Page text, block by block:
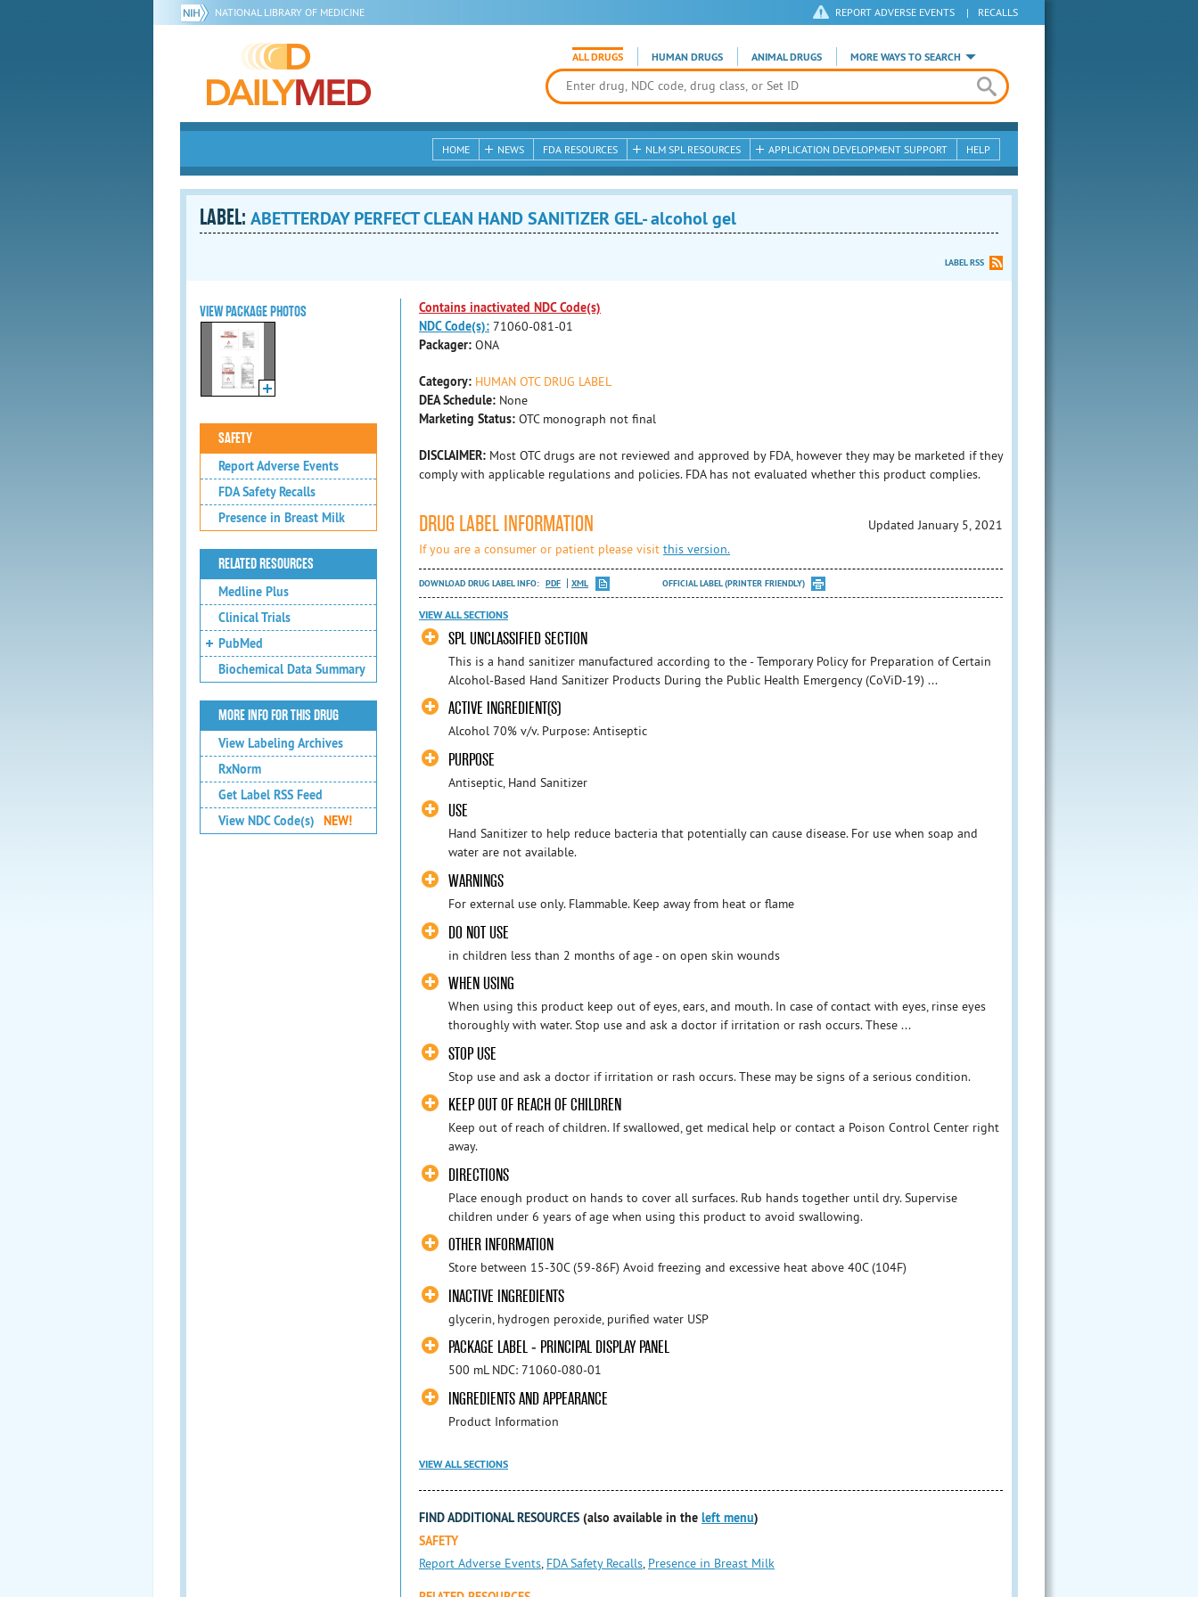
NATIONAL LIBRARY OF MEDICINE REPORT ADVERSE EVENTS | RECALLS
ALL DRUGS HUMAN DRUGS ANIMAL DRUGS MORE WAYS TO SEARCH
HOME NEWS FDA RESOURCES NLM SPL RESOURCES APPLICATION DEVELOPMENT SUPPORT HELP
LABEL: ABETTERDAY PERFECT CLEAN HAND SANITIZER GEL- alcohol gel
LABEL RSS
VIEW PACKAGE PHOTOS
SAFETY
Report Adverse Events
FDA Safety Recalls
Presence in Breast Milk
RELATED RESOURCES
Medline Plus
Clinical Trials
PubMed
Biochemical Data Summary
MORE INFO FOR THIS DRUG
View Labeling Archives
RxNorm
Get Label RSS Feed
View NDC Code(s)
NEW!
Contains inactivated NDC Code(s)
NDC Code(s): 71060-081-01
Packager: ONA
Category: HUMAN OTC DRUG LABEL
DEA Schedule: None
Marketing Status: OTC monograph not final
DISCLAIMER: Most OTC drugs are not reviewed and approved by FDA, however they may be marketed if they
comply with applicable regulations and policies. FDA has not evaluated whether this product complies.
DRUG LABEL INFORMATION
Updated January 5, 2021
If you are a consumer or patient please visit this version.
DOWNLOAD DRUG LABEL INFO: PDF XML OFFICIAL LABEL (PRINTER FRIENDLY)
VIEW ALL SECTIONS
SPL UNCLASSIFIED SECTION
This is a hand sanitizer manufactured according to the - Temporary Policy for Preparation of Certain
Alcohol-Based Hand Sanitizer Products During the Public Health Emergency (CoViD-19) ...
ACTIVE INGREDIENT(S)
Alcohol 70% v/v. Purpose: Antiseptic
PURPOSE
Antiseptic, Hand Sanitizer
USE
Hand Sanitizer to help reduce bacteria that potentially can cause disease. For use when soap and
water are not available.
WARNINGS
For external use only. Flammable. Keep away from heat or flame
DO NOT USE
in children less than 2 months of age - on open skin wounds
WHEN USING
When using this product keep out of eyes, ears, and mouth. In case of contact with eyes, rinse eyes
thoroughly with water. Stop use and ask a doctor if irritation or rash occurs. These ...
STOP USE
Stop use and ask a doctor if irritation or rash occurs. These may be signs of a serious condition.
KEEP OUT OF REACH OF CHILDREN
Keep out of reach of children. If swallowed, get medical help or contact a Poison Control Center right
away.
DIRECTIONS
Place enough product on hands to cover all surfaces. Rub hands together until dry. Supervise
children under 6 years of age when using this product to avoid swallowing.
OTHER INFORMATION
Store between 15-30C (59-86F) Avoid freezing and excessive heat above 40C (104F)
INACTIVE INGREDIENTS
glycerin, hydrogen peroxide, purified water USP
PACKAGE LABEL - PRINCIPAL DISPLAY PANEL
500 mL NDC: 71060-080-01
INGREDIENTS AND APPEARANCE
Product Information
VIEW ALL SECTIONS
FIND ADDITIONAL RESOURCES (also available in the left menu)
SAFETY
Report Adverse Events, FDA Safety Recalls, Presence in Breast Milk